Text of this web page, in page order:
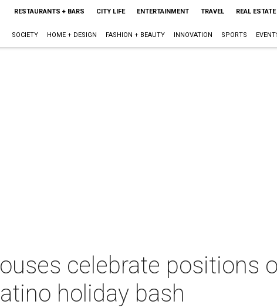
RESTAURANTS + BARS CITY LIFE ENTERTAINMENT TRAVEL REAL ESTATE
SOCIETY HOME + DESIGN FASHION + BEAUTY INNOVATION SPORTS
celebrate positions
holiday bash